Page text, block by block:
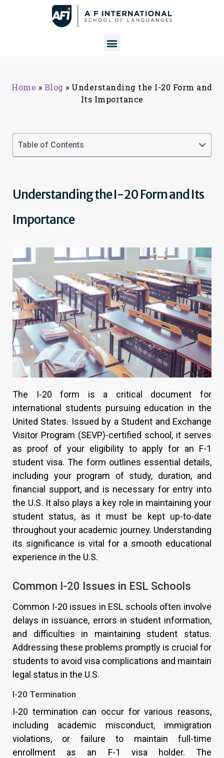
Home » Blog » Understanding the I-20 Form and
Its Importance
Table of Contents
Understanding the I-20 Form and Its
Importance
The I-20 form is a critical document for
international students pursuing education in the
United States. Issued by a Student and Exchange
Visitor Program (SEVP)-certified school, it serves
as proof of your eligibility to apply for an F-1
student visa. The form outlines essential details,
including your program of study, duration, and
financial support, and is necessary for entry into
the U.S. It also plays a key role in maintaining your
student status, as it must be kept up-to-date
throughout your academic journey. Understanding
its significance is vital for a smooth educational
experience in the U.S.
Common I-20 Issues in ESL Schools
Common I-20 issues in ESL schools often involve
delays in issuance, errors in student information,
and difficulties in maintaining student status.
Addressing these problems promptly is crucial for
students to avoid visa complications and maintain
legal status in the U.S.
I-20 Termination
I-20 termination can occur for various reasons,
including academic misconduct, immigration
violations, or failure to maintain full-time
enrollment as an F-1 visa holder. The